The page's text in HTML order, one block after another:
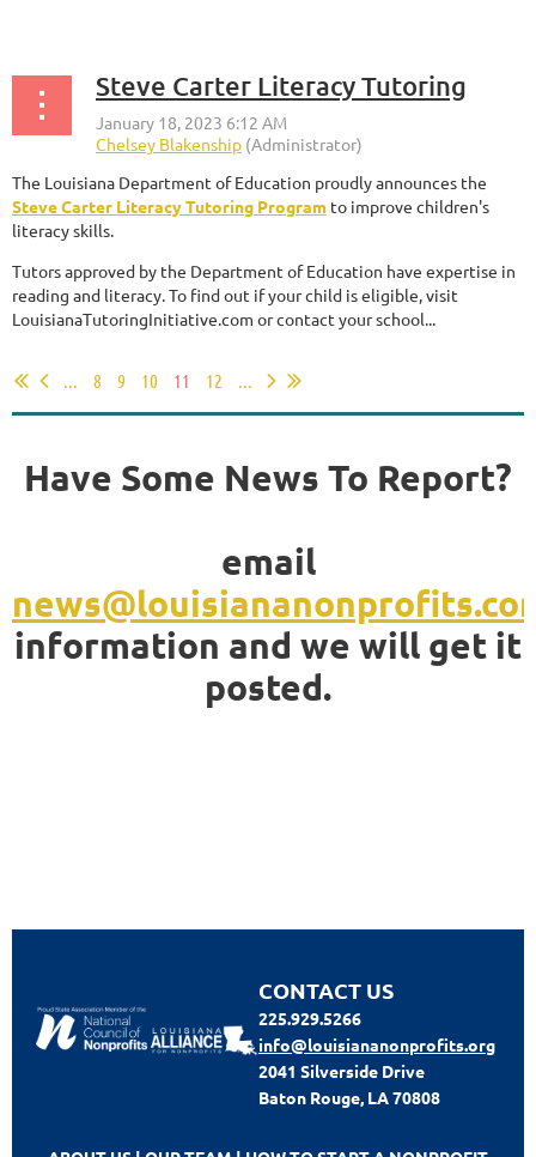
Steve Carter Literacy Tutoring
The Louisiana Department of Education proudly announces the
Steve Carter Literacy Tutoring Program to improve children's
literacy skills.
Tutors approved by the Department of Education have expertise in
reading and literacy. To find out if your child is eligible, visit
LouisianaTutoringInitiative.com or contact your school...
... 8 9 10 11 12 ...
Have Some News To Report?
email
information and we will get it
posted.
CONTACT US
225.929.5266
info@louisiananonprofits.org
2041 Silverside Drive
Baton Rouge, LA 70808